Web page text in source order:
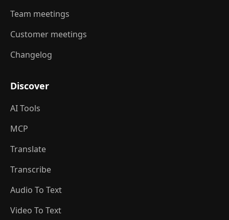
Team meetings
Customer meetings
Changelog
Discover
AI Tools
MCP
Translate
Transcribe
Audio To Text
Video To Text